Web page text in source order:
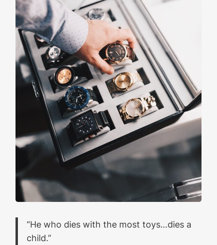
“He who dies with the most toys…dies a
child.”